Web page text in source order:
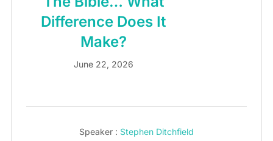
Difference Does It
Make?
June 22, 2026
Speaker : Stephen Ditchfield